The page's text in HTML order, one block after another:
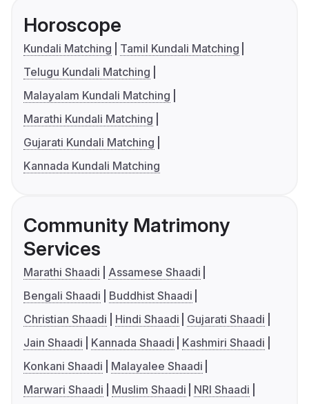
Horoscope
Kundali Matching
Tamil Kundali Matching
Telugu Kundali Matching
Malayalam Kundali Matching
Marathi Kundali Matching
Gujarati Kundali Matching
Kannada Kundali Matching
Community Matrimony
Services
Marathi Shaadi
Assamese Shaadi
Bengali Shaadi
Buddhist Shaadi
Christian Shaadi
Hindi Shaadi
Gujarati Shaadi
Jain Shaadi
Kannada Shaadi
Kashmiri Shaadi
Konkani Shaadi
Malayalee Shaadi
Marwari Shaadi
Muslim Shaadi
NRI Shaadi